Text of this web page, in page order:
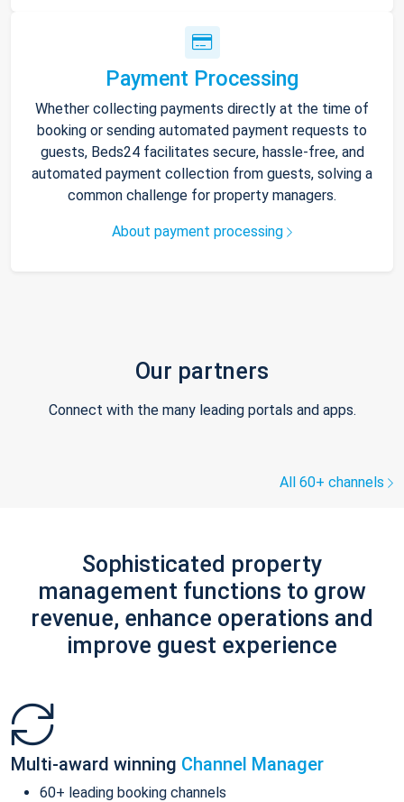
Payment Processing
Whether collecting payments directly at the time of
booking or sending automated payment requests to
guests, Beds24 facilitates secure, hassle-free, and
automated payment collection from guests, solving a
common challenge for property managers.
About payment processing
Our partners
Connect with the many leading portals and apps.
All 60+ channels
Sophisticated property
management functions to grow
revenue, enhance operations and
improve guest experience
Multi-award winning Channel Manager
60+ leading booking channels